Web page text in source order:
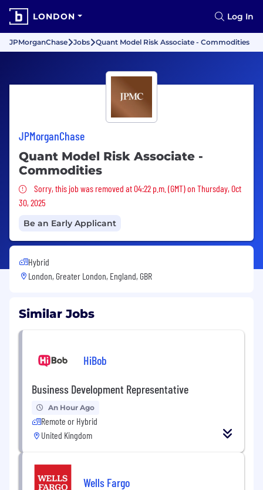
LONDON Log In
JPMorganChase Jobs Quant Model Risk Associate - Commodities
JPMorganChase
Quant Model Risk Associate -
Commodities
Sorry, this job was removed
Sorry, this job was removed at 04:22 p.m. (GMT) on Thursday, Oct
30, 2025
Be an Early Applicant
Hybrid
London, Greater London, England, GBR
Similar Jobs
HiBob
Business Development Representative
An Hour Ago
Remote or Hybrid
United Kingdom
Wells Fargo